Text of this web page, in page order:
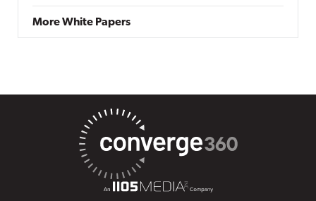
More White Papers